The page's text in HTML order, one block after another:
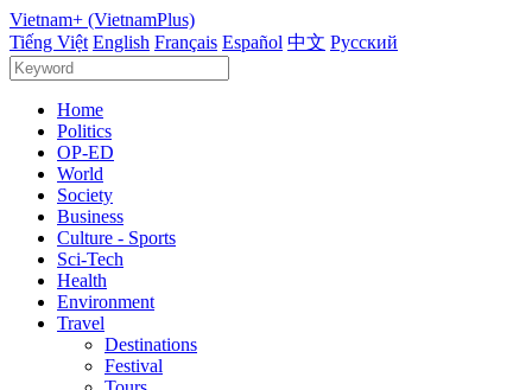
Vietnam+ (VietnamPlus)
Tiếng Việt English Français Español 中文 Русский
Home
Politics
OP-ED
World
Society
Business
Culture - Sports
Sci-Tech
Health
Environment
Travel
Destinations
Festival